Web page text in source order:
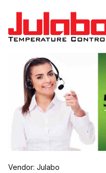
Vendor: Julabo